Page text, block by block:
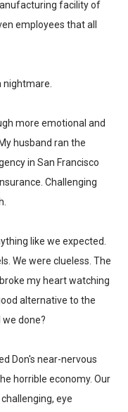
facility of
employees that all
nightmare.
more emotional and
husband ran the
in San Francisco
Challenging
like we expected.
We were clueless. The
my heart watching
alternative to the
done?
Don's near-nervous
horrible economy. Our
eye
reading.